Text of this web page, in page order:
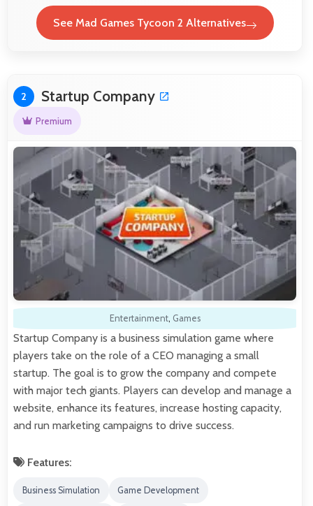
See Mad Games Tycoon 2 Alternatives
2 Startup Company
Premium
Entertainment, Games
Startup Company is a business simulation game where
players take on the role of a CEO managing a small
startup. The goal is to grow the company and compete
with major tech giants. Players can develop and manage a
website, enhance its features, increase hosting capacity,
and run marketing campaigns to drive success.
Features:
Business Simulation Game Development